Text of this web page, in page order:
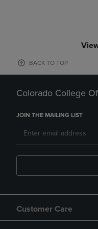
BACK TO TOP
Colorado College
JOIN THE MAILING LIST
Customer Care